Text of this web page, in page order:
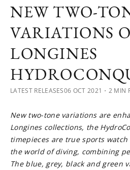
NEW TWO-
VARIATIONS
LONGINES
LATEST RELEASES06 OCT 2021 ・2 MIN
New two-tone variations are
Longines collections, the
timepieces are true sports
the world of diving, combining
The blue, grey, black and green